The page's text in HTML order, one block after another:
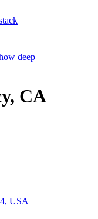
deep
, CA
USA